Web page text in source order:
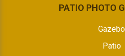
PATIO PHOTO
Gazebo
Patio